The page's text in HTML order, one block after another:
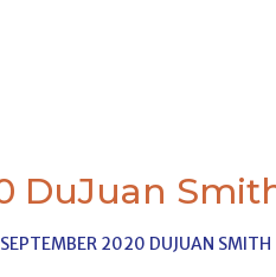
DuJuan
SEPTEMBER 2020 DUJUAN SMITH